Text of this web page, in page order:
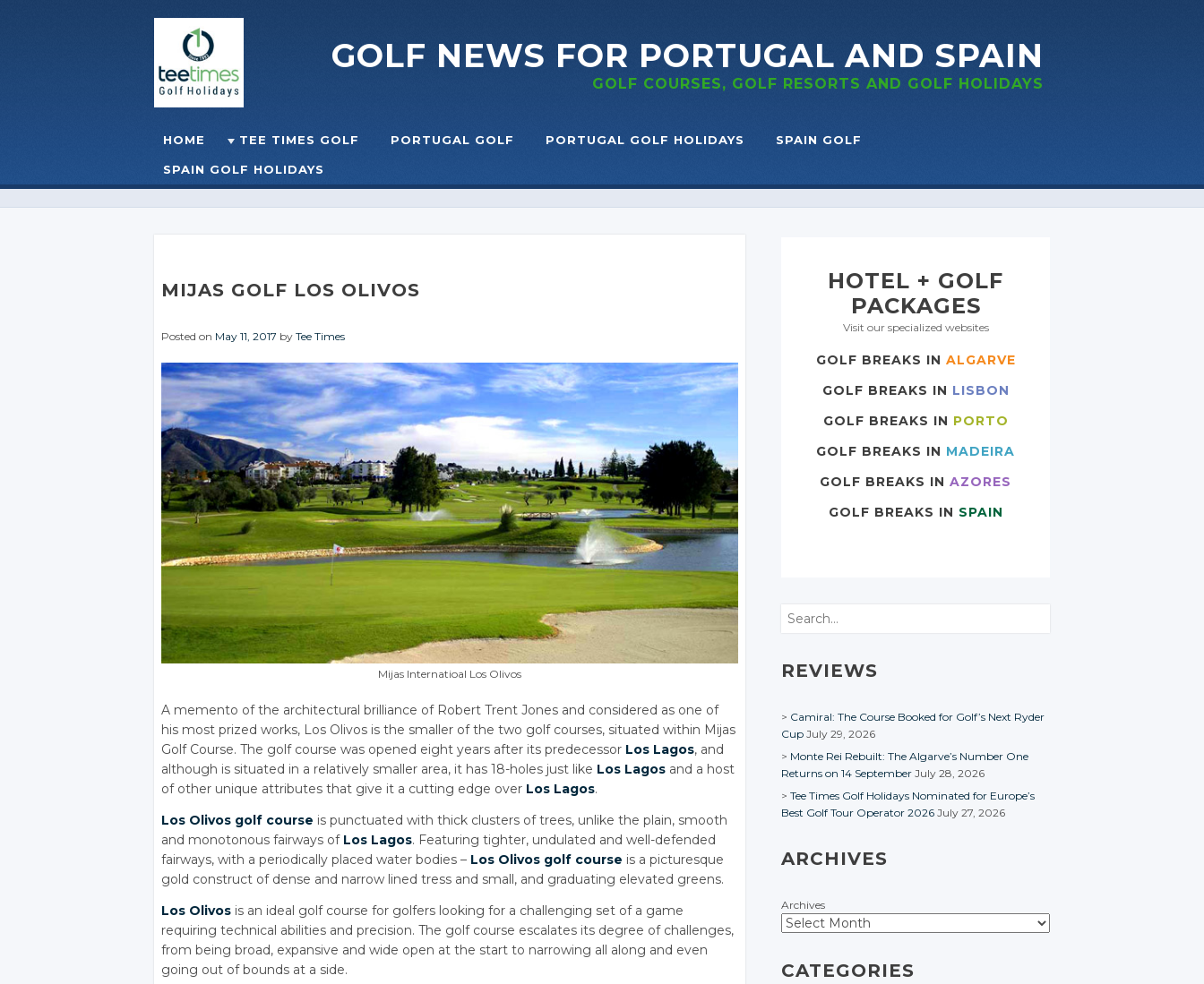
GOLF NEWS FOR PORTUGAL AND SPAIN
GOLF COURSES, GOLF RESORTS AND GOLF HOLIDAYS
☰MENU
Skip to content
HOME TEE TIMES GOLF PORTUGAL GOLF PORTUGAL GOLF HOLIDAYS SPAIN GOLF
SPAIN GOLF HOLIDAYS
MIJAS GOLF LOS OLIVOS
Posted on May 11, 2017 by Tee Times
Mijas Internatioal Los Olivos
A memento of the architectural brilliance of Robert Trent Jones and considered as one of
his most prized works, Los Olivos is the smaller of the two golf courses, situated within Mijas
Golf Course. The golf course was opened eight years after its predecessor Los Lagos, and
although is situated in a relatively smaller area, it has 18-holes just like Los Lagos and a host
of other unique attributes that give it a cutting edge over Los Lagos.
Los Olivos golf course is punctuated with thick clusters of trees, unlike the plain, smooth
and monotonous fairways of Los Lagos. Featuring tighter, undulated and well-defended
fairways, with a periodically placed water bodies – Los Olivos golf course is a picturesque
gold construct of dense and narrow lined tress and small, and graduating elevated greens.
Los Olivos is an ideal golf course for golfers looking for a challenging set of a game
requiring technical abilities and precision. The golf course escalates its degree of challenges,
from being broad, expansive and wide open at the start to narrowing all along and even
going out of bounds at a side.
HOTEL + GOLF
PACKAGES
Visit our specialized websites
GOLF BREAKS IN ALGARVE
GOLF BREAKS IN LISBON
GOLF BREAKS IN PORTO
GOLF BREAKS IN MADEIRA
GOLF BREAKS IN AZORES
GOLF BREAKS IN SPAIN
Search
REVIEWS
Camiral: The Course Booked for Golf’s Next Ryder
Cup July 29, 2026
Monte Rei Rebuilt: The Algarve’s Number One
Returns on 14 September July 28, 2026
Tee Times Golf Holidays Nominated for Europe’s
Best Golf Tour Operator 2026 July 27, 2026
ARCHIVES
Archives
CATEGORIES